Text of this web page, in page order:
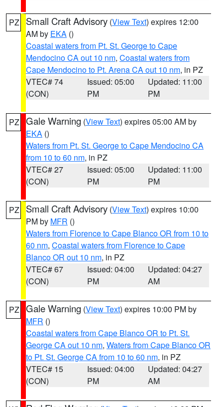
PZ Small Craft Advisory (View Text) expires 12:00
AM by EKA ()
Coastal waters from Pt. St. George to Cape
Mendocino CA out 10 nm, Coastal waters from
Cape Mendocino to Pt. Arena CA out 10 nm, in PZ
VTEC# 74
(CON)
Issued: 05:00
PM
Updated: 11:00
PM
PZ Gale Warning (View Text) expires 05:00 AM by
EKA ()
Waters from Pt. St. George to Cape Mendocino CA
from 10 to 60 nm, in PZ
VTEC# 27
(CON)
Issued: 05:00
PM
Updated: 11:00
PM
PZ Small Craft Advisory (View Text) expires 10:00
PM by MFR ()
Waters from Florence to Cape Blanco OR from 10 to
60 nm, Coastal waters from Florence to Cape
Blanco OR out 10 nm, in PZ
VTEC# 67
(CON)
Issued: 04:00
PM
Updated: 04:27
AM
PZ Gale Warning (View Text) expires 10:00 PM by
MFR ()
Coastal waters from Cape Blanco OR to Pt. St.
George CA out 10 nm, Waters from Cape Blanco OR
to Pt. St. George CA from 10 to 60 nm, in PZ
VTEC# 15
(CON)
Issued: 04:00
PM
Updated: 04:27
AM